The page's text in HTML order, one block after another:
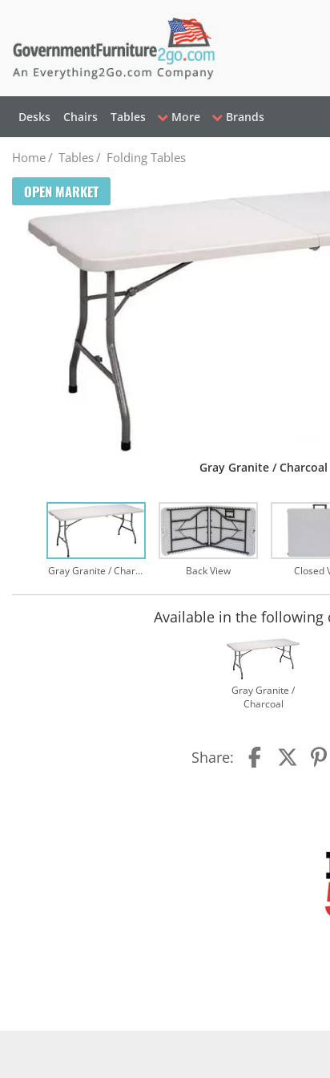
Desks Chairs Tables More Brands
Home/ Tables/ Folding Tables
OPEN MARKET
Gray Granite / Charcoal
Gray Granite / Charcoal Back View Closed
Available in the following
Gray Granite /
Charcoal
Share: